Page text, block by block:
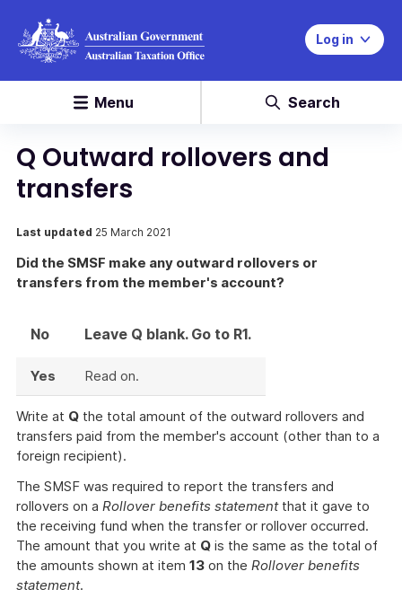
Log in
Menu Search
Q Outward rollovers and
transfers
Last updated 25 March 2021
Did the SMSF make any outward rollovers or
transfers from the member's account?
No Leave Q blank. Go to R1.
Yes Read on.
Write at Q the total amount of the outward rollovers and
transfers paid from the member's account (other than to a
foreign recipient).
The SMSF was required to report the transfers and
rollovers on a Rollover benefits statementthat it gave to
the receiving fund when the transfer or rollover occurred.
The amount that you write at Q is the same as the total of
the amounts shown at item 13 on the Rollover benefits
statement.